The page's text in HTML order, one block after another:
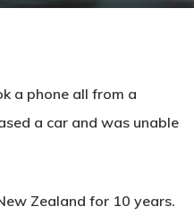
a phone all from a
a car and was unable
Zealand for 10 years.